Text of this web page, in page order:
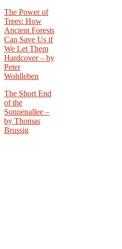
The Power of
Trees: How
Ancient Forests
Can Save Us if
We Let Them
Hardcover – by
Peter
Wohlleben
The Short End
of the
Sonnenallee –
by Thomas
Brussig